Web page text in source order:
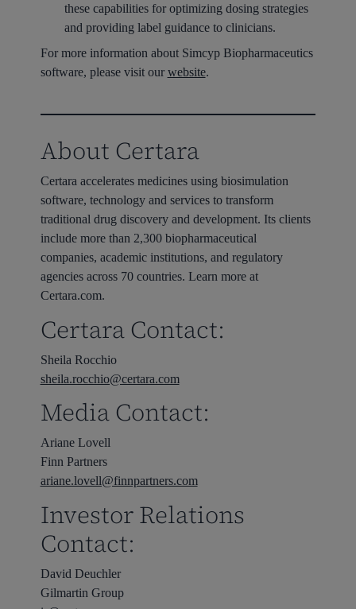
these capabilities for optimizing dosing strategies
and providing label guidance to clinicians.
For more information about Simcyp Biopharmaceutics
software, please visit our website.
About Certara
Certara accelerates medicines using biosimulation
software, technology and services to transform
traditional drug discovery and development. Its clients
include more than 2,300 biopharmaceutical
companies, academic institutions, and regulatory
agencies across 70 countries. Learn more at
Certara.com.
Certara Contact:
Sheila Rocchio
sheila.rocchio@certara.com
Media Contact:
Ariane Lovell
Finn Partners
ariane.lovell@finnpartners.com
Investor Relations
Contact:
David Deuchler
Gilmartin Group